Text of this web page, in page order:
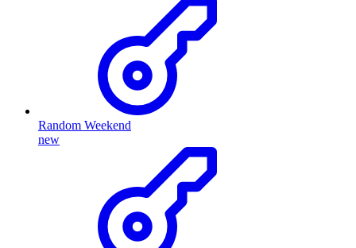
Random Weekend
new